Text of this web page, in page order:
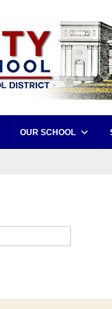
OUR SCHOOL